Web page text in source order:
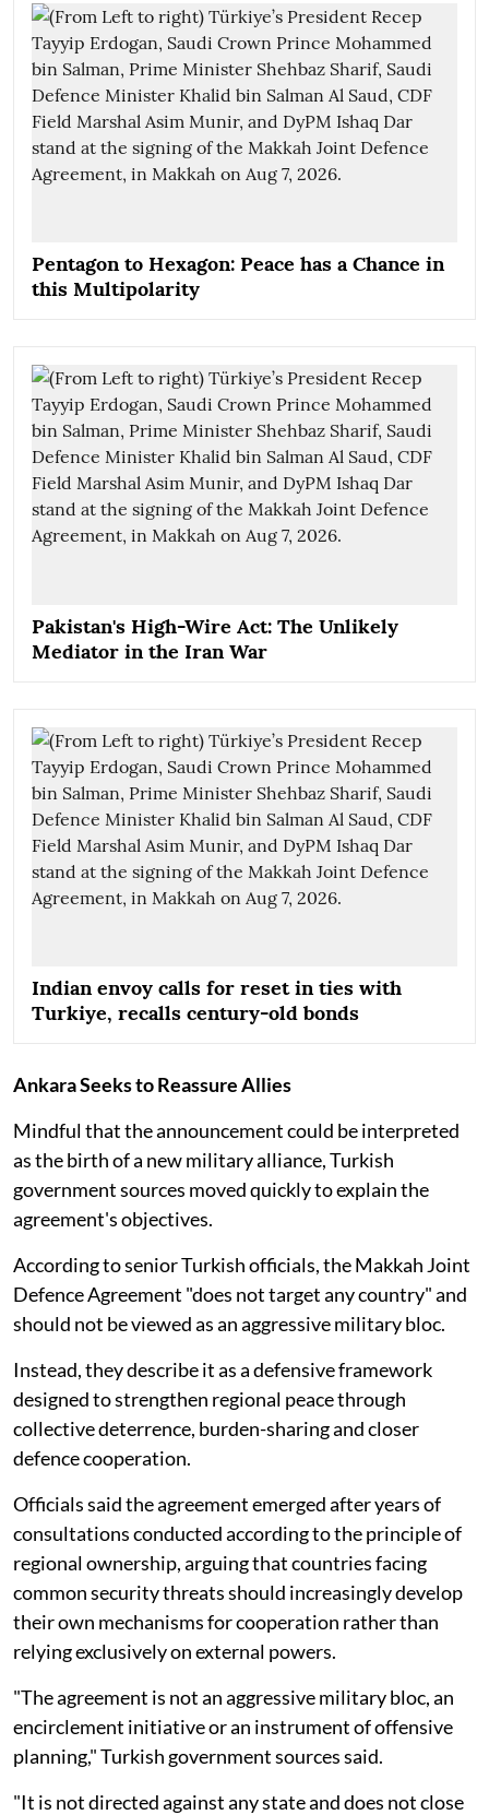
Pentagon to Hexagon: Peace has a Chance in
this Multipolarity
Pakistan's High-Wire Act: The Unlikely
Mediator in the Iran War
Indian envoy calls for reset in ties with
Turkiye, recalls century-old bonds
Ankara Seeks to Reassure Allies
Mindful that the announcement could be interpreted
as the birth of a new military alliance, Turkish
government sources moved quickly to explain the
agreement's objectives.
According to senior Turkish officials, the Makkah Joint
Defence Agreement "does not target any country" and
should not be viewed as an aggressive military bloc.
Instead, they describe it as a defensive framework
designed to strengthen regional peace through
collective deterrence, burden-sharing and closer
defence cooperation.
Officials said the agreement emerged after years of
consultations conducted according to the principle of
regional ownership, arguing that countries facing
common security threats should increasingly develop
their own mechanisms for cooperation rather than
relying exclusively on external powers.
"The agreement is not an aggressive military bloc, an
encirclement initiative or an instrument of offensive
planning," Turkish government sources said.
"It is not directed against any state and does not close